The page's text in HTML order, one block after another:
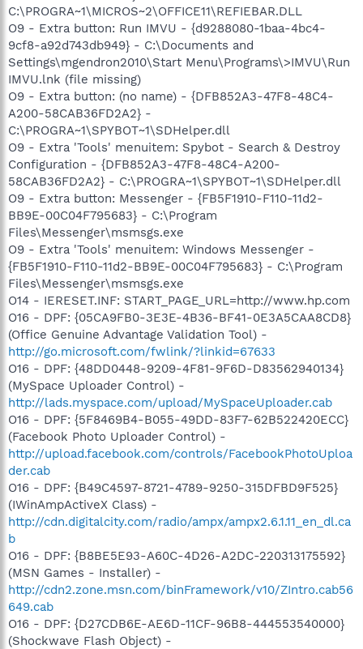
C:\PROGRA~1\MICROS~2\OFFICE11\REFIEBAR.DLL
O9 - Extra button: Run IMVU - {d9288080-1baa-4bc4-
9cf8-a92d743db949} - C:\Documents and
Settings\mgendron2010\Start Menu\Programs\>IMVU\Run
IMVU.lnk (file missing)
O9 - Extra button: (no name) - {DFB852A3-47F8-48C4-
A200-58CAB36FD2A2} -
C:\PROGRA~1\SPYBOT~1\SDHelper.dll
O9 - Extra 'Tools' menuitem: Spybot - Search & Destroy
Configuration - {DFB852A3-47F8-48C4-A200-
58CAB36FD2A2} - C:\PROGRA~1\SPYBOT~1\SDHelper.dll
O9 - Extra button: Messenger - {FB5F1910-F110-11d2-
BB9E-00C04F795683} - C:\Program
Files\Messenger\msmsgs.exe
O9 - Extra 'Tools' menuitem: Windows Messenger -
{FB5F1910-F110-11d2-BB9E-00C04F795683} - C:\Program
Files\Messenger\msmsgs.exe
O14 - IERESET.INF: START_PAGE_URL=http://www.hp.com
O16 - DPF: {05CA9FB0-3E3E-4B36-BF41-0E3A5CAA8CD8}
(Office Genuine Advantage Validation Tool) -
http://go.microsoft.com/fwlink/?linkid=67633
O16 - DPF: {48DD0448-9209-4F81-9F6D-D83562940134}
(MySpace Uploader Control) -
http://lads.myspace.com/upload/MySpaceUploader.cab
O16 - DPF: {5F8469B4-B055-49DD-83F7-62B522420ECC}
(Facebook Photo Uploader Control) -
http://upload.facebook.com/controls/FacebookPhotoUploa
der.cab
O16 - DPF: {B49C4597-8721-4789-9250-315DFBD9F525}
(IWinAmpActiveX Class) -
http://cdn.digitalcity.com/radio/ampx/ampx2.6.1.11_en_dl.ca
b
O16 - DPF: {B8BE5E93-A60C-4D26-A2DC-220313175592}
(MSN Games - Installer) -
http://cdn2.zone.msn.com/binFramework/v10/ZIntro.cab56
649.cab
O16 - DPF: {D27CDB6E-AE6D-11CF-96B8-444553540000}
(Shockwave Flash Object) -